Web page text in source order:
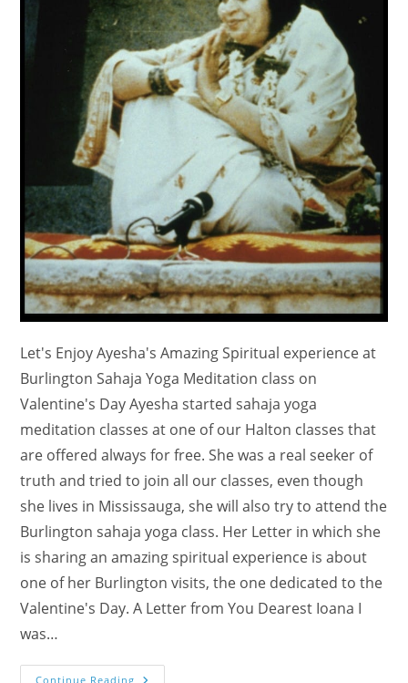
Let's Enjoy Ayesha's Amazing Spiritual experience at
Burlington Sahaja Yoga Meditation class on
Valentine's Day Ayesha started sahaja yoga
meditation classes at one of our Halton classes that
are offered always for free. She was a real seeker of
truth and tried to join all our classes, even though
she lives in Mississauga, she will also try to attend the
Burlington sahaja yoga class. Her Letter in which she
is sharing an amazing spiritual experience is about
one of her Burlington visits, the one dedicated to the
Valentine's Day. A Letter from You Dearest Ioana I
was…
Continue Reading